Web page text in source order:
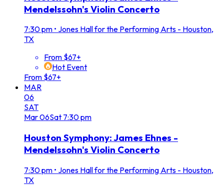
Mendelssohn's Violin Concerto
7:30 pm • Jones Hall for the Performing Arts - Houston,
TX
From $67+
Hot Event
From $67+
MAR
06
SAT
Mar06Sat 7:30 pm
Houston Symphony: James Ehnes -
Mendelssohn's Violin Concerto
7:30 pm • Jones Hall for the Performing Arts - Houston,
TX